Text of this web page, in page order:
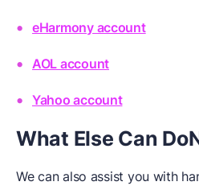
eHarmony account
AOL account
Yahoo account
What Else Can
We can also assist you with